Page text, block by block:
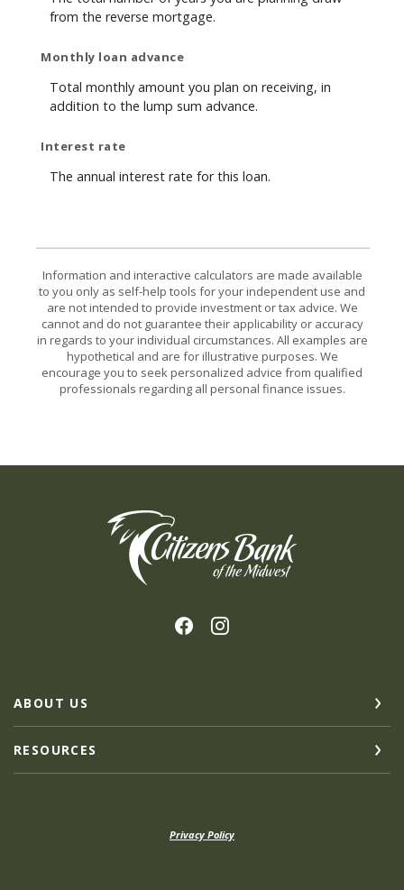
from the reverse mortgage.
Monthly loan advance
Total monthly amount you plan on receiving, in
addition to the lump sum advance.
Interest rate
The annual interest rate for this loan.
Information and interactive calculators are made available
to you only as self-help tools for your independent use and
are not intended to provide investment or tax advice. We
cannot and do not guarantee their applicability or accuracy
in regards to your individual circumstances. All examples are
hypothetical and are for illustrative purposes. We
encourage you to seek personalized advice from qualified
professionals regarding all personal finance issues.
Citizens Bank of the Midwest
ABOUT US
RESOURCES
Privacy Policy